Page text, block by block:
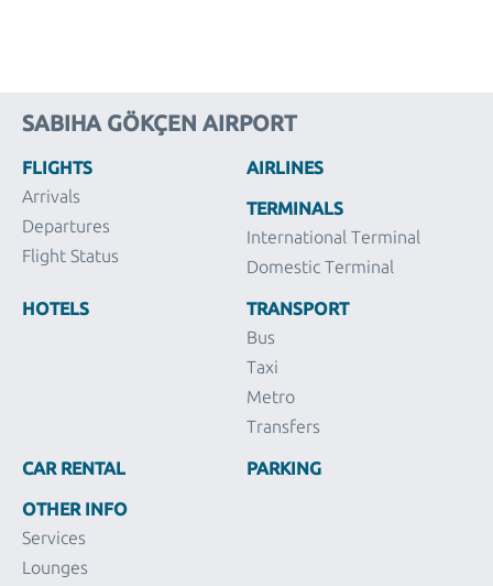
SABIHA GÖKÇEN AIRPORT
FLIGHTS
Arrivals
Departures
Flight Status
AIRLINES
TERMINALS
International Terminal
Domestic Terminal
HOTELS TRANSPORT
Bus
Taxi
Metro
Transfers
CAR RENTAL
PARKING
OTHER INFO
Services
Lounges